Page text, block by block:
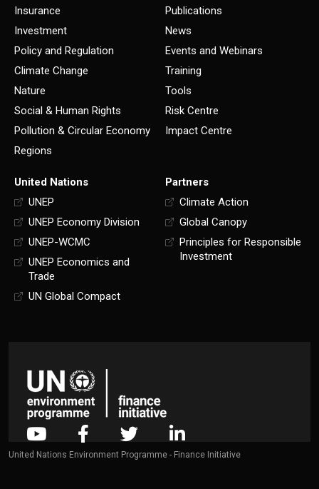
Insurance
Investment
Policy and Regulation
Climate Change
Nature
Social & Human Rights
Pollution & Circular Economy
Regions
Publications
News
Events and Webinars
Training
Tools
Risk Centre
Impact Centre
United Nations
UNEP
UNEP Economy Division
UNEP-WCMC
UNEP Economics and
Trade
UN Global Compact
Partners
Climate Action
Global Canopy
Principles for Responsible
Investment
United Nations Environment Programme - Finance Initiative